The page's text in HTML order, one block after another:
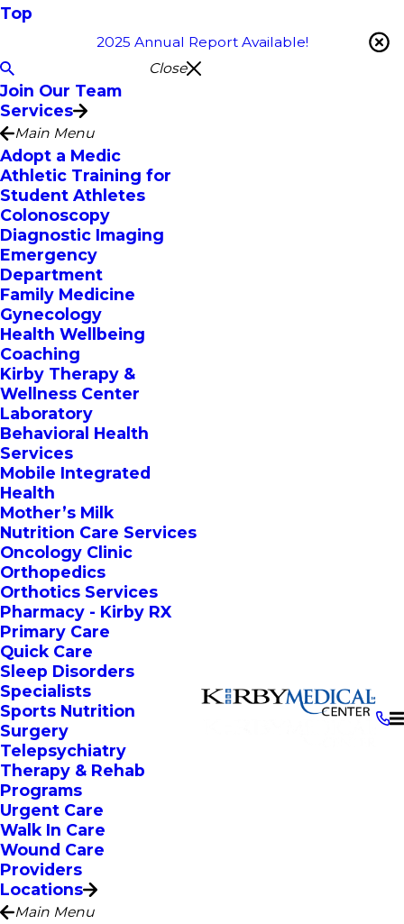
Top
2025 Annual Report Available!
Close
Join Our Team
Services
Main Menu
Adopt a Medic
Athletic Training for
Student Athletes
Colonoscopy
Diagnostic Imaging
Emergency
Department
Family Medicine
Gynecology
Health Wellbeing
Coaching
Kirby Therapy &
Wellness Center
Laboratory
Behavioral Health
Services
Mobile Integrated
Health
Mother’s Milk
Nutrition Care Services
Oncology Clinic
Orthopedics
Orthotics Services
Pharmacy - Kirby RX
Primary Care
Quick Care
Sleep Disorders
Specialists
Sports Nutrition
Surgery
Telepsychiatry
Therapy & Rehab
Programs
Urgent Care
Walk In Care
Wound Care
Providers
Locations
Main Menu